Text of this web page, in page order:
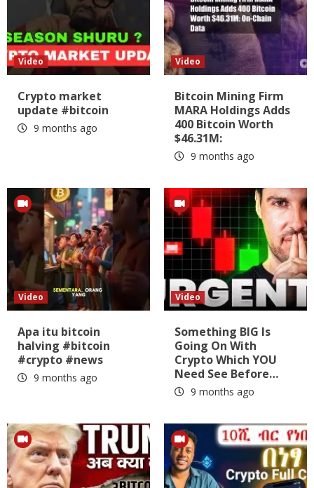
Video
Crypto market
update #bitcoin
9 months ago
Video
Bitcoin Mining Firm
MARA Holdings Adds
400 Bitcoin Worth
$46.31M:
9 months ago
Video
Apa itu bitcoin
halving #bitcoin
#crypto #news
9 months ago
Video
Something BIG Is
Going On With
Crypto Which YOU
Need See Before…
9 months ago